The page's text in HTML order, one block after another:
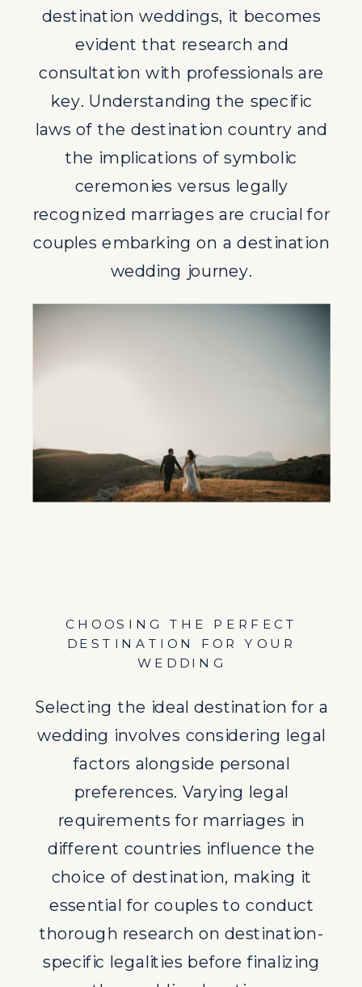
factors alongside personal
preferences. Varying legal
thorough research on destination-
specific legalities before finalizing
BENEFITS OF DESTINATION
WEDDINGS
Destination weddings offer a blend
of legal compliance and celebration
in a picturesque setting. The
flexibility and memorable
experiences associated with
destination weddings make them
an appealing choice for couples
destination weddings, it becomes
evident that research and
consultation with professionals are
key. Understanding the specific
laws of the destination country and
the implications of symbolic
ceremonies versus legally
recognized marriages are crucial for
couples embarking on a destination
wedding journey.
CHOOSING THE PERFECT
DESTINATION FOR YOUR
WEDDING
Selecting the ideal destination for a
wedding involves considering legal
factors alongside personal
preferences. Varying legal
requirements for marriages in
different countries influence the
choice of destination, making it
essential for couples to conduct
thorough research on destination-
specific legalities before finalizing